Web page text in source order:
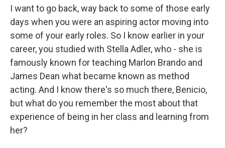
I want to go back, way back to some of those early
days when you were an aspiring actor moving into
some of your early roles. So I know earlier in your
career, you studied with Stella Adler, who - she is
famously known for teaching Marlon Brando and
James Dean what became known as method
acting. And I know there's so much there, Benicio,
but what do you remember the most about that
experience of being in her class and learning from
her?